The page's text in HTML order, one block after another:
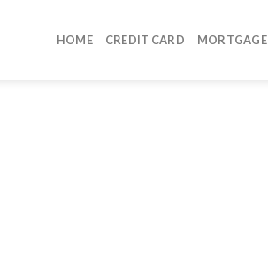
HOME CREDIT CARD MORTGAGE